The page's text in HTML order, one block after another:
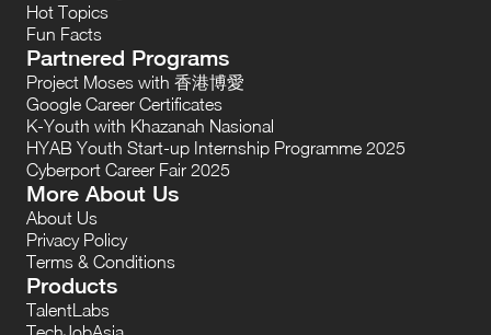
Hot Topics
Fun Facts
Partnered Programs
Project Moses with 香港博愛
Google Career Certificates
K-Youth with Khazanah Nasional
HYAB Youth Start-up Internship Programme 2025
Cyberport Career Fair 2025
More About Us
About Us
Privacy Policy
Terms & Conditions
Products
TalentLabs